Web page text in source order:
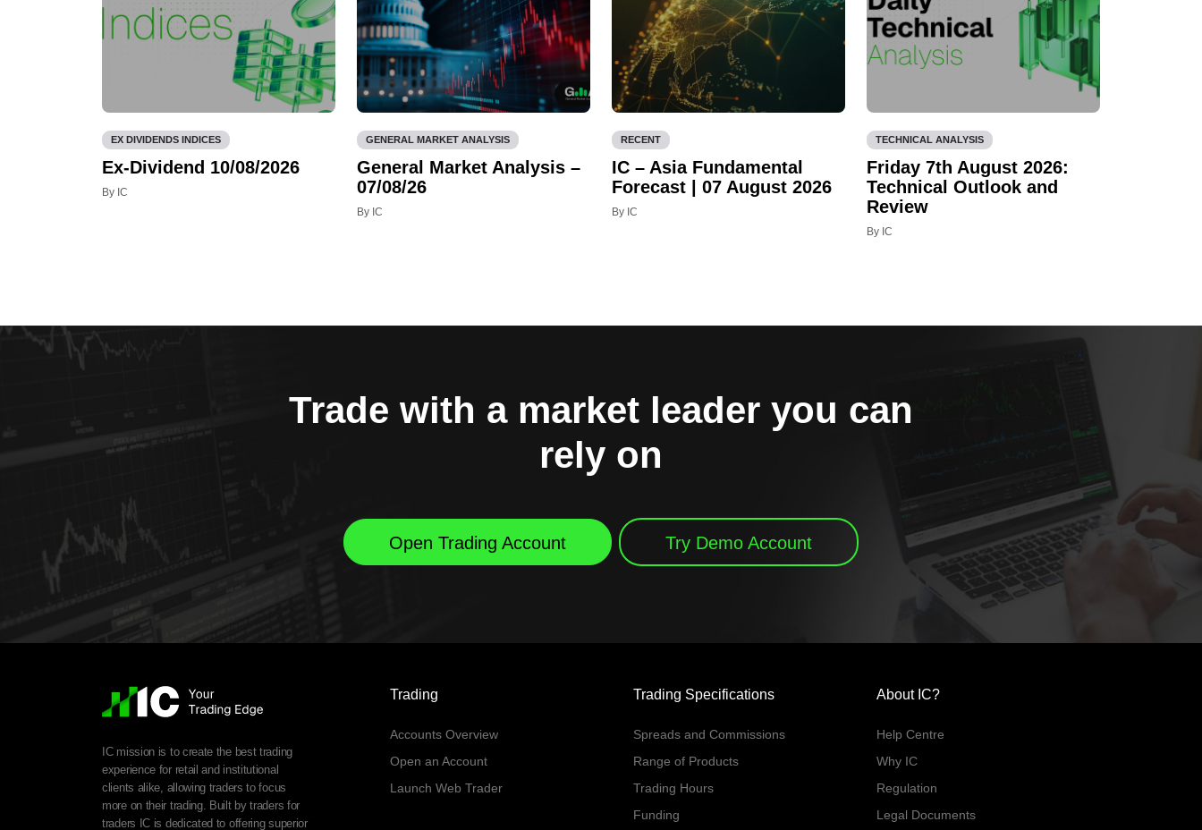
EX DIVIDENDS INDICES
Ex-Dividend 10/08/2026
By IC
GENERAL MARKET ANALYSIS
General Market Analysis –
07/08/26
By IC
RECENT
IC – Asia Fundamental
Forecast | 07 August 2026
By IC
TECHNICAL ANALYSIS
Friday 7th August 2026:
Technical Outlook and
Review
By IC
Trade with a market leader you can
rely on
Open Trading Account Try Demo Account
IC mission is to create the best trading
experience for retail and institutional
clients alike, allowing traders to focus
more on their trading. Built by traders for
traders IC is dedicated to offering superior
Trading
Accounts Overview
Open an Account
Launch Web Trader
Trading Specifications
Spreads and Commissions
Range of Products
Trading Hours
Funding
About IC?
Help Centre
Why IC
Regulation
Legal Documents